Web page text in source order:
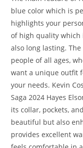
blue color which is
highlights your
of high quality
also long lasting.
people of all ages,
want a unique outfit
your needs. Kevin
Saga 2024 Hayes
its collar, pockets,
beautiful but also
provides excellent